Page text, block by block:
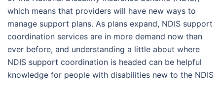
which means that providers will have new ways to
manage support plans. As plans expand, NDIS support
coordination services are in more demand now than
ever before, and understanding a little about where
NDIS support coordination is headed can be helpful
knowledge for people with disabilities new to the NDIS